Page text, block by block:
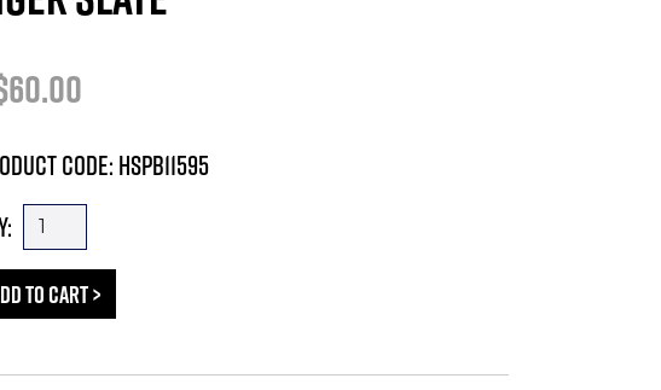
Code: HSPB11595